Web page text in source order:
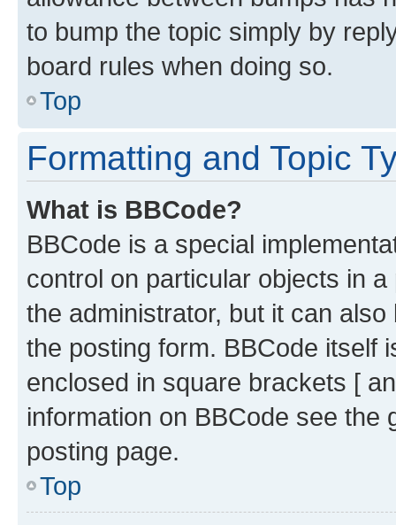
to bump the topic simply by
board rules when doing so.
Top
Formatting and Topic
What is BBCode?
BBCode is a special
control on particular objects in
the administrator, but it can
the posting form. BBCode itself
enclosed in square brackets [
information on BBCode see
posting page.
Top